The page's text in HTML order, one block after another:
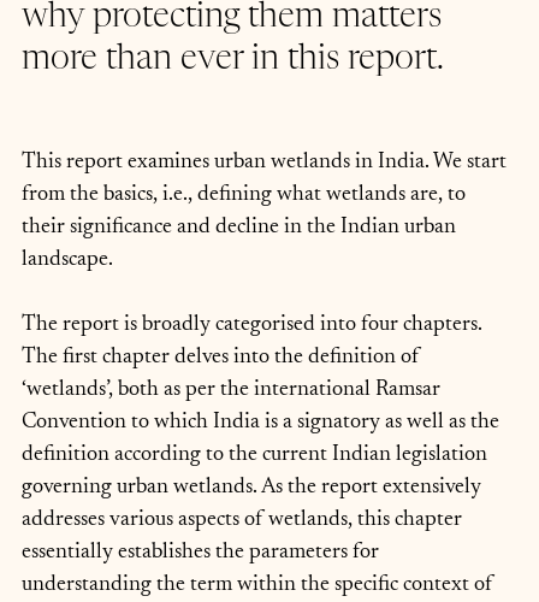
why protecting them matters
more than ever in this report.
This report examines urban wetlands in India. We start
from the basics, i.e., defining what wetlands are, to
their significance and decline in the Indian urban
landscape.
The report is broadly categorised into four chapters.
The first chapter delves into the definition of
‘wetlands’, both as per the international Ramsar
Convention to which India is a signatory as well as the
definition according to the current Indian legislation
governing urban wetlands. As the report extensively
addresses various aspects of wetlands, this chapter
essentially establishes the parameters for
understanding the term within the specific context of